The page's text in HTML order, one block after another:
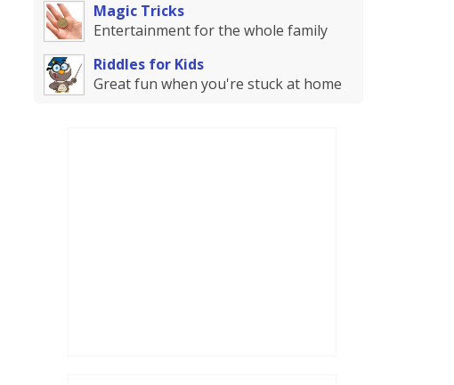
Magic Tricks
Entertainment for the whole family
Riddles for Kids
Great fun when you're stuck at home